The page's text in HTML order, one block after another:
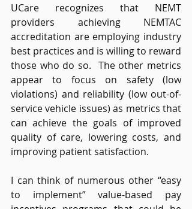
UCare recognizes that NEMT
providers achieving NEMTAC
accreditation are employing industry
best practices and is willing to reward
those who do so.  The other metrics
appear to focus on safety (low
violations) and reliability (low out-of-
service vehicle issues) as metrics that
can achieve the goals of improved
quality of care, lowering costs, and
improving patient satisfaction.
I can think of numerous other “easy
to implement” value-based pay